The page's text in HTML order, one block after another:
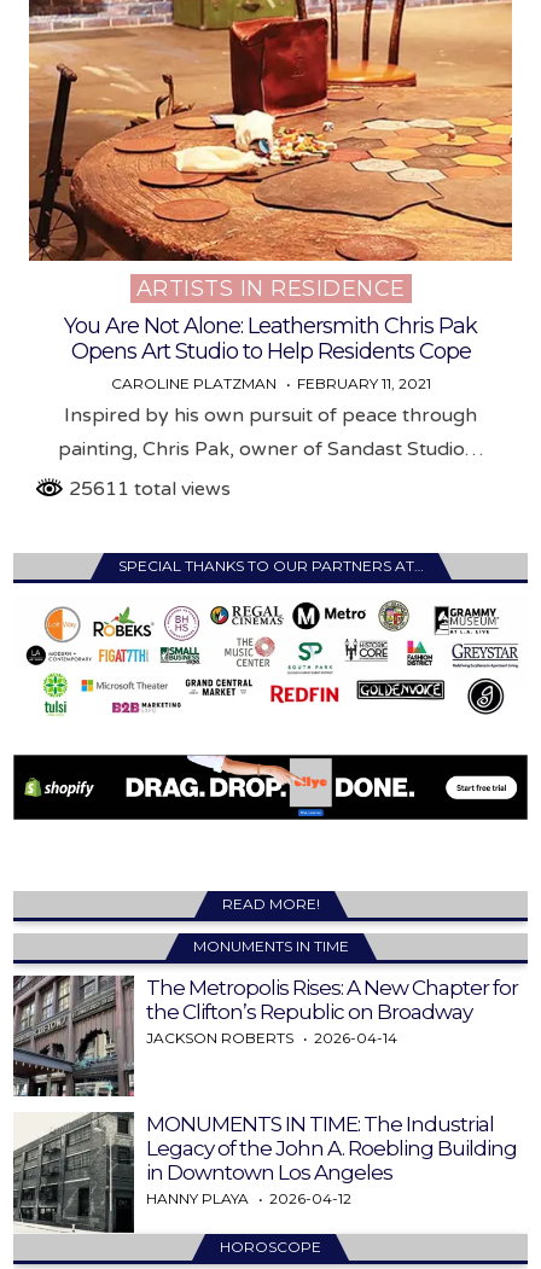
Posted
in
ARTISTS IN RESIDENCE
You Are Not Alone: Leathersmith Chris Pak
Opens Art Studio to Help Residents Cope
CAROLINE PLATZMAN FEBRUARY 11, 2021
Inspired by his own pursuit of peace through
painting, Chris Pak, owner of Sandast Studio…
25611 total views
SPECIAL THANKS TO OUR PARTNERS AT…
READ MORE!
MONUMENTS IN TIME
The Metropolis Rises: A New Chapter for
the Clifton’s Republic on Broadway
JACKSON ROBERTS 2026-04-14
MONUMENTS IN TIME: The Industrial
Legacy of the John A. Roebling Building
in Downtown Los Angeles
HANNY PLAYA 2026-04-12
HOROSCOPE